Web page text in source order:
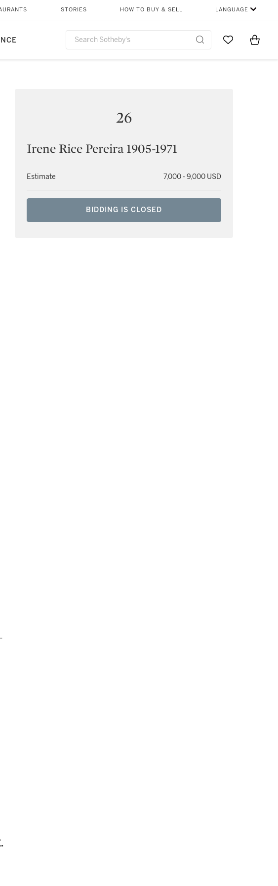
STORIES HOW TO BUY & SELL LANGUAGE
Go to MyItems
26
Irene Rice Pereira 1905-1971
Estimate 7,000 - 9,000 USD
BIDDING IS CLOSED